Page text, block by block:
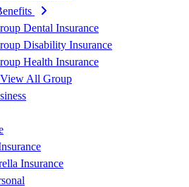
Dental Insurance
Disability Insurance
Health Insurance
All Group
Insurance